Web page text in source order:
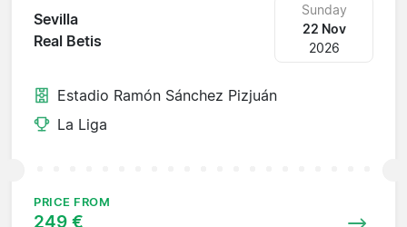
Sevilla
Real Betis
Sunday
22 Nov
2026
Estadio Ramón Sánchez Pizjuán
La Liga
PRICE FROM
249 €